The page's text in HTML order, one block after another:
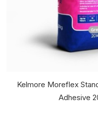
Kelmore Moreflex
Adhesive